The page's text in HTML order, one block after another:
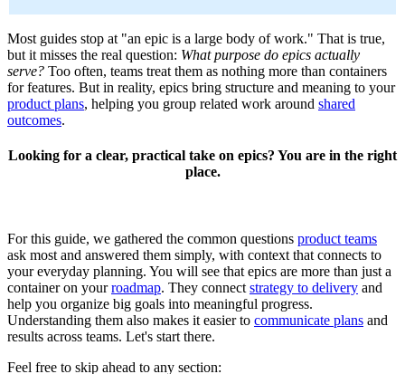
Most guides stop at "an epic is a large body of work." That is true,
but it misses the real question: What purpose do epics actually
serve? Too often, teams treat them as nothing more than containers
for features. But in reality, epics bring structure and meaning to your
product plans, helping you group related work around shared
outcomes.
Looking for a clear, practical take on epics? You are in the right
place.
For this guide, we gathered the common questions product teams
ask most and answered them simply, with context that connects to
your everyday planning. You will see that epics are more than just a
container on yourroadmap. They connect strategy to delivery and
help you organize big goals into meaningful progress.
Understanding them also makes it easier to communicate plans and
results across teams. Let's start there.
Feel free to skip ahead to any section: